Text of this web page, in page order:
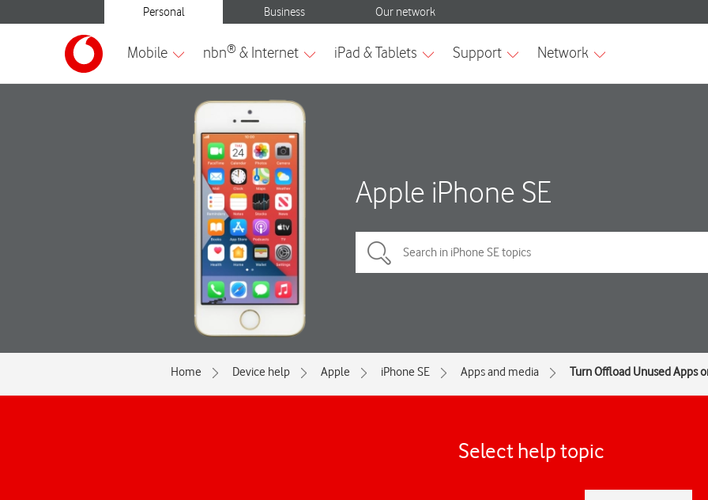
Apple iPhone SE
Home Device help Apple iPhone SE Apps and media Turn Offload Unused Apps
Select help topic